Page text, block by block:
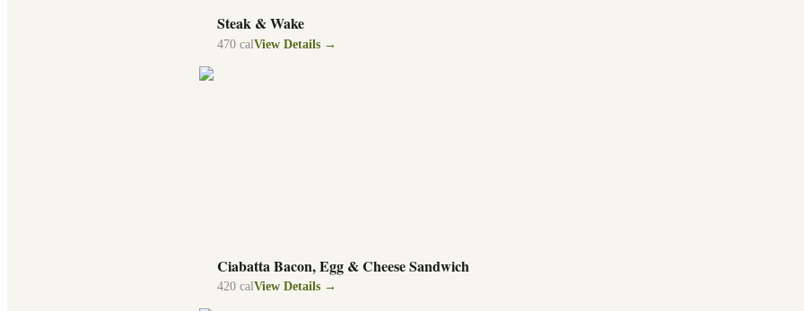
Steak & Wake
470 calView Details →
Ciabatta Bacon, Egg & Cheese Sandwich
420 calView Details →